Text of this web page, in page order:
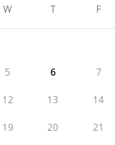
W T F
5 6 7
12 13 14
19 20 21